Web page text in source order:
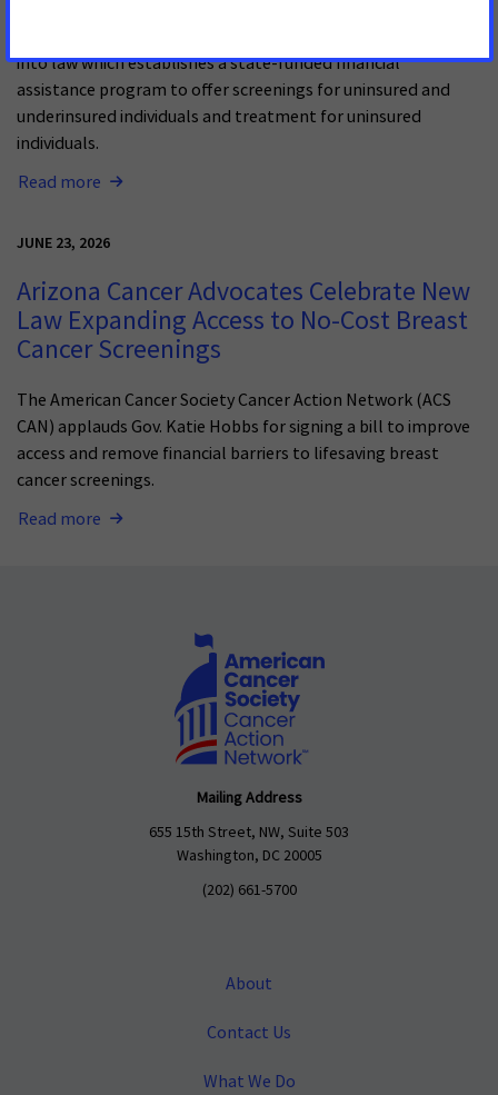
into law which establishes a state-funded financial
assistance program to offer screenings for uninsured and
underinsured individuals and treatment for uninsured
individuals.
Read more
JUNE 23, 2026
Arizona Cancer Advocates Celebrate New
Law Expanding Access to No-Cost Breast
Cancer Screenings
The American Cancer Society Cancer Action Network (ACS
CAN) applauds Gov. Katie Hobbs for signing a bill to improve
access and remove financial barriers to lifesaving breast
cancer screenings.
Read more
Mailing Address
655 15th Street, NW, Suite 503
Washington, DC 20005
(202) 661-5700
About
Contact Us
What We Do